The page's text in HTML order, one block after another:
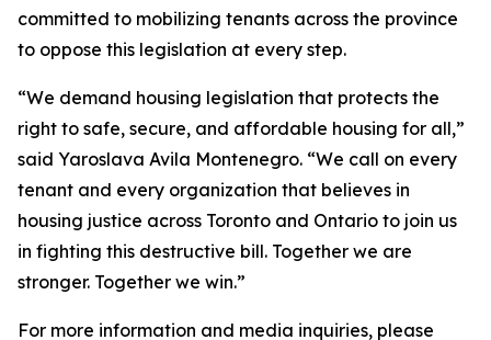
committed to mobilizing tenants across the province
to oppose this legislation at every step.
“We demand housing legislation that protects the
right to safe, secure, and affordable housing for all,”
said Yaroslava Avila Montenegro. “We call on every
tenant and every organization that believes in
housing justice across Toronto and Ontario to join us
in fighting this destructive bill. Together we are
stronger. Together we win.”
For more information and media inquiries, please